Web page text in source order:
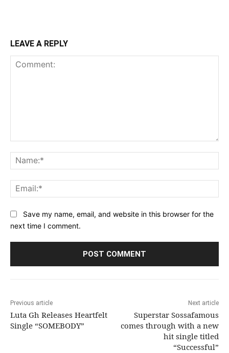
LEAVE A REPLY
Save my name, email, and website in this browser for the
next time I comment.
Previous article
Luta Gh Releases Heartfelt
Single “SOMEBODY”
Next article
Superstar Sossafamous
comes through with a new
hit single titled
“Successful”